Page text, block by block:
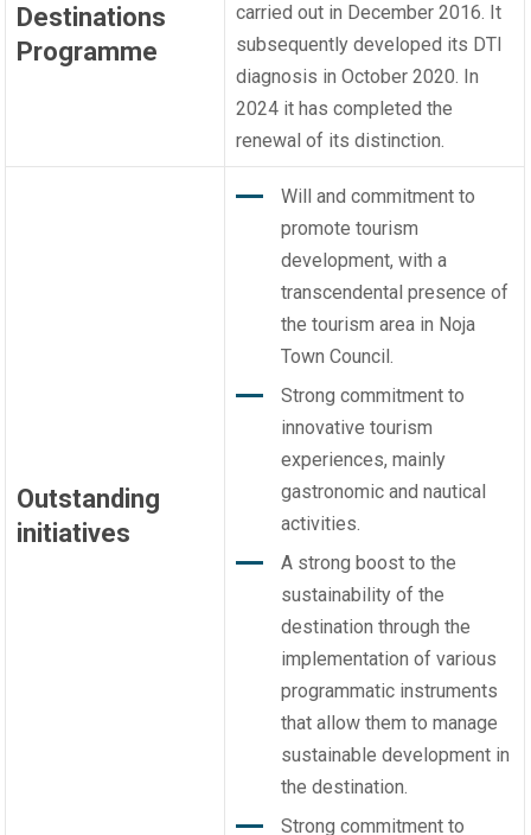
Destinations
Programme
carried out in December 2016. It
subsequently developed its DTI
diagnosis in October 2020. In
2024 it has completed the
renewal of its distinction.
Outstanding
initiatives
Will and commitment to
promote tourism
development, with a
transcendental presence of
the tourism area in Noja
Town Council.
Strong commitment to
innovative tourism
experiences, mainly
gastronomic and nautical
activities.
A strong boost to the
sustainability of the
destination through the
implementation of various
programmatic instruments
that allow them to manage
sustainable development in
the destination.
Strong commitment to